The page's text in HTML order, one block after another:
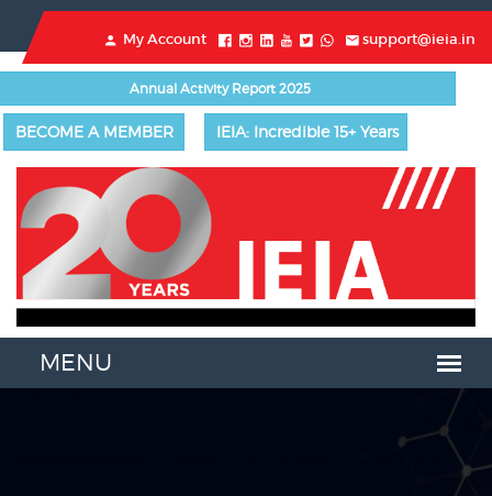
Annual Activity Report 2025
IEIA: Incredible 15+ Years
BECOME A MEMBER
My Account support@ieia.in